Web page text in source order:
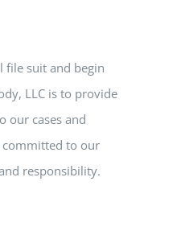
file suit and begin
LLC is to provide
our cases and
committed to our
responsibility.